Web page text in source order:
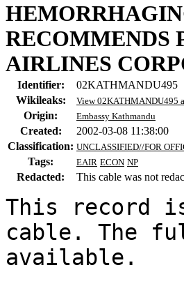
RECOMMENDS
AIRLINES
Identifier:
02KATHMANDU495
Wikileaks:
View 02KATHMANDU495
Origin: Embassy Kathmandu
Created:
2002-03-08 11:38:00
Classification: UNCLASSIFIED//FOR
Tags: EAIR ECON NP
Redacted: This cable was not
This record
cable. The
available.